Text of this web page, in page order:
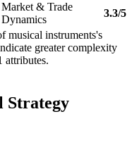
Market & Trade
Dynamics
3.3/5
musical instruments's
greater complexity
attributes.
Strategy